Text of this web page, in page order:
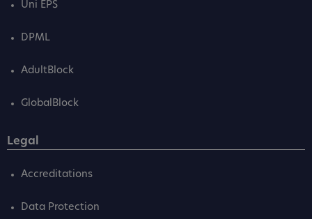
Uni EPS
DPML
AdultBlock
GlobalBlock
Legal
Accreditations
Data Protection